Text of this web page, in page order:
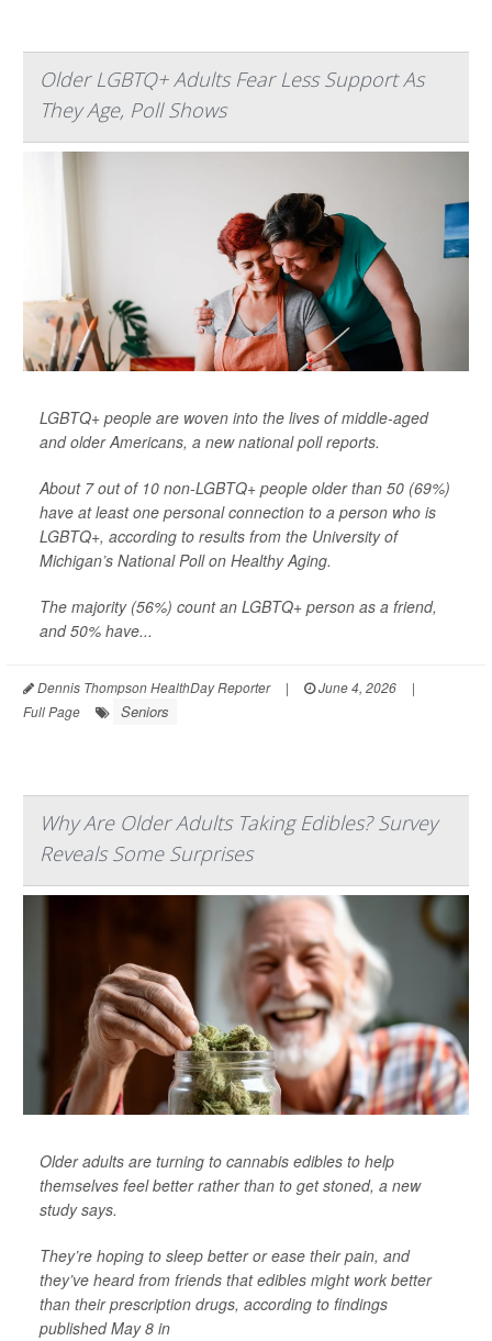
Older LGBTQ+ Adults Fear Less Support As
They Age, Poll Shows
LGBTQ+ people are woven into the lives of middle-aged
and older Americans, a new national poll reports.
About 7 out of 10 non-LGBTQ+ people older than 50 (69%)
have at least one personal connection to a person who is
LGBTQ+, according to results from the University of
Michigan’s National Poll on Healthy Aging.
The majority (56%) count an LGBTQ+ person as a friend,
and 50% have...
Dennis Thompson HealthDay Reporter | June 4, 2026
|
Full Page
Seniors
Why Are Older Adults Taking Edibles? Survey
Reveals Some Surprises
Older adults are turning to cannabis edibles to help
themselves feel better rather than to get stoned, a new
study says.
They’re hoping to sleep better or ease their pain, and
they’ve heard from friends that edibles might work better
than their prescription drugs, according to findings
published May 8 in